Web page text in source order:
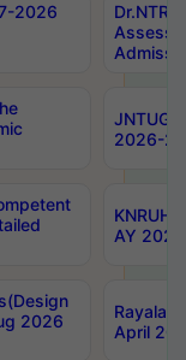
2026
2026-
AY
2026
April